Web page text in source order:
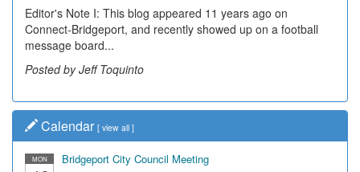
Editor's Note I: This blog appeared 11 years ago on
Connect-Bridgeport, and recently showed up on a football
message board...
Posted by Jeff Toquinto
Calendar [ view all ]
MON Bridgeport City Council Meeting